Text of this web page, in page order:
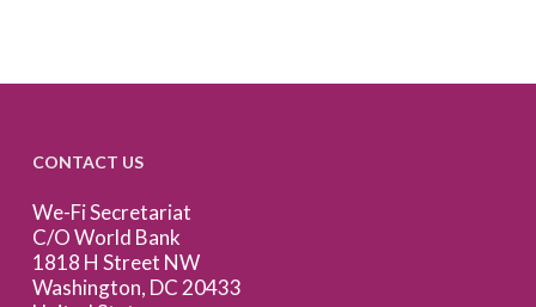
CONTACT US
We-Fi Secretariat
C/O World Bank
1818 H Street NW
Washington, DC 20433